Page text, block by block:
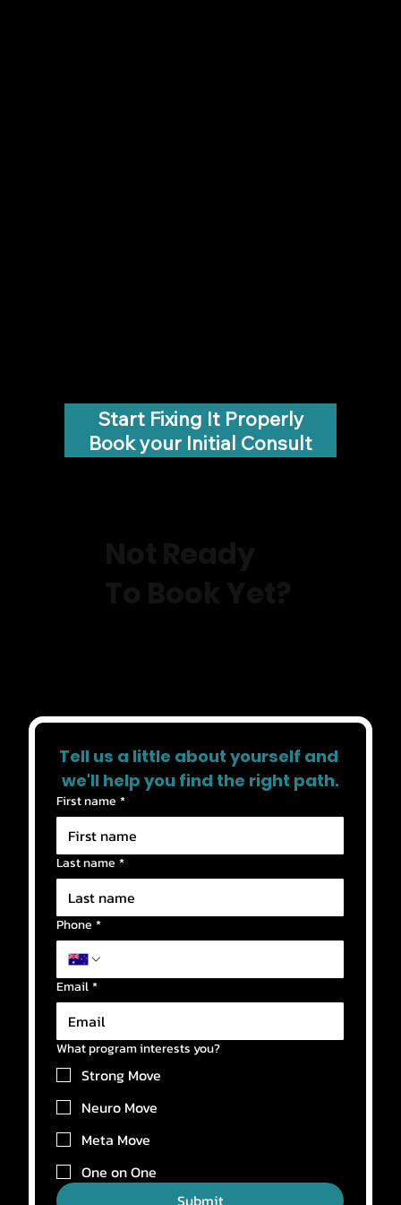
Start Fixing It Properly
Book your Initial Consult
Tell us a little about yourself and
we'll help you find the right path.
First name *
Last name *
Phone *
Email *
What program interests you?
Strong Move
Neuro Move
Meta Move
One on One